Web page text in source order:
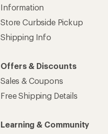
Information
Store Curbside Pickup
Shipping Info
Offers & Discounts
Sales & Coupons
Free Shipping Details
Learning & Community